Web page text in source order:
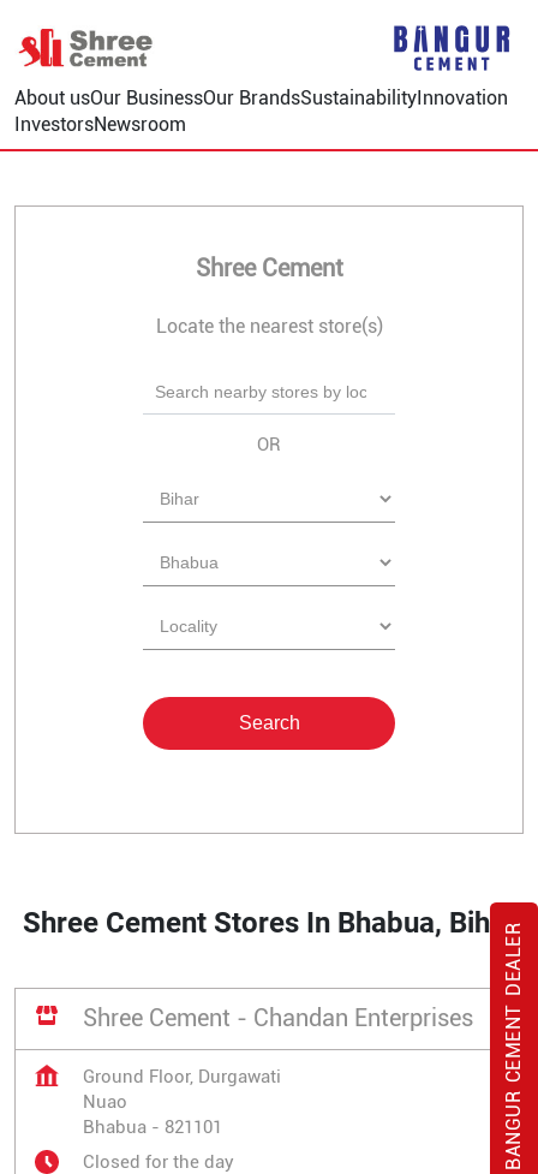
About usOur BusinessOur BrandsSustainabilityInnovation
InvestorsNewsroom
BANGUR CEMENT DEALER
Shree Cement
Locate the nearest store(s)
OR
Shree Cement Stores In Bhabua, Bihar
Shree Cement - Chandan Enterprises
Ground Floor, Durgawati
Nuao
Bhabua - 821101
Closed for the day